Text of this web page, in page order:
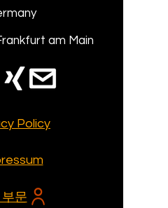
am Main
Policy
문